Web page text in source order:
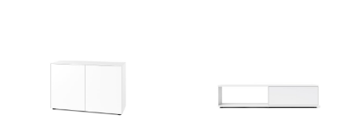
Occasional Storage